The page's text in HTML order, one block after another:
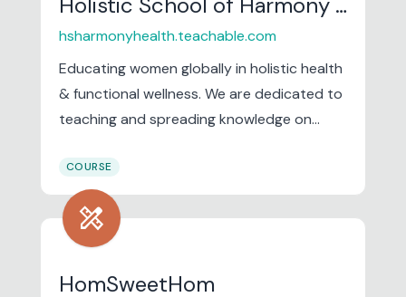
hsharmonyhealth.teachable.com
Educating women globally in holistic health
& functional wellness. We are dedicated to
teaching and spreading knowledge on
areas ranging from mind-body wellness
and nutrition as medicine to functional
wellness and women's health.
COURSE
design_services
HomSweetHom